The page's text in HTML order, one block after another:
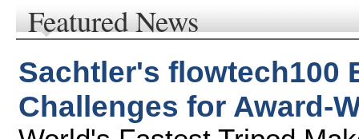
Featured News
Sachtler's flowtech100
Challenges for Award-